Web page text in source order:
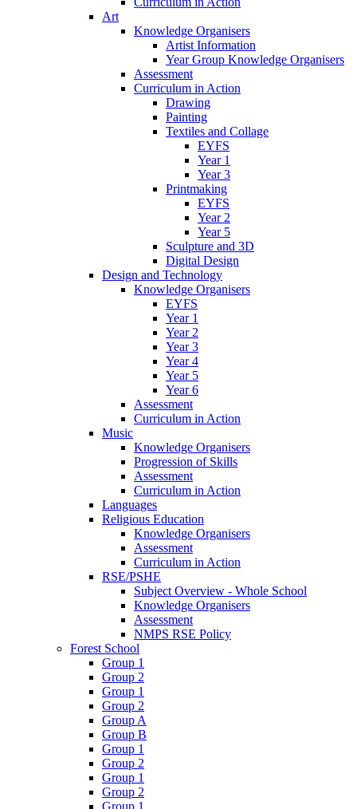
Art
Knowledge Organisers
Artist Information
Year Group Knowledge Organisers
Assessment
Curriculum in Action
Drawing
Painting
Textiles and Collage
EYFS
Year 1
Year 3
Printmaking
EYFS
Year 2
Year 5
Sculpture and 3D
Digital Design
Design and Technology
Knowledge Organisers
EYFS
Year 1
Year 2
Year 3
Year 4
Year 5
Year 6
Assessment
Curriculum in Action
Music
Knowledge Organisers
Progression of Skills
Assessment
Curriculum in Action
Languages
Religious Education
Knowledge Organisers
Assessment
Curriculum in Action
RSE/PSHE
Subject Overview - Whole School
Knowledge Organisers
Assessment
NMPS RSE Policy
Forest School
Group 1
Group 2
Group 1
Group 2
Group A
Group B
Group 1
Group 2
Group 1
Group 2